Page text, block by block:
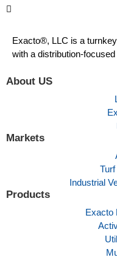
Exacto®, LLC is a
with a distribution-focused
About US
Markets
Industrial
Products
Exacto